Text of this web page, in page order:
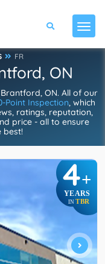
FR
ON
ON. All of our
Point Inspection, which
ratings, reputation,
price - all to ensure
best!
4+
YEARS
IN TBR